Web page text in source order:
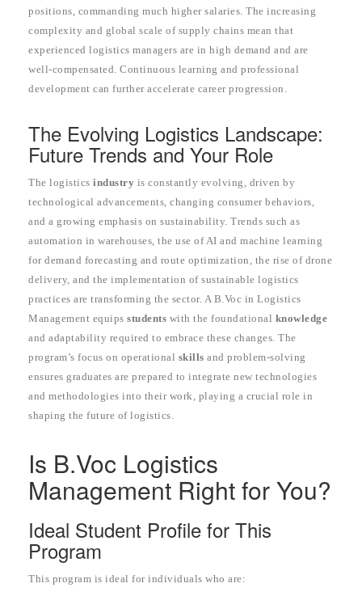
positions, commanding much higher salaries. The increasing
complexity and global scale of supply chains mean that
experienced logistics managers are in high demand and are
well-compensated. Continuous learning and professional
development can further accelerate career progression.
The Evolving Logistics Landscape:
Future Trends and Your Role
The logistics industry is constantly evolving, driven by
technological advancements, changing consumer behaviors,
and a growing emphasis on sustainability. Trends such as
automation in warehouses, the use of AI and machine learning
for demand forecasting and route optimization, the rise of drone
delivery, and the implementation of sustainable logistics
practices are transforming the sector. A B.Voc in Logistics
Management equips students with the foundational knowledge
and adaptability required to embrace these changes. The
program’s focus on operational skills and problem-solving
ensures graduates are prepared to integrate new technologies
and methodologies into their work, playing a crucial role in
shaping the future of logistics.
Is B.Voc Logistics
Management Right for You?
Ideal Student Profile for This
Program
This program is ideal for individuals who are: